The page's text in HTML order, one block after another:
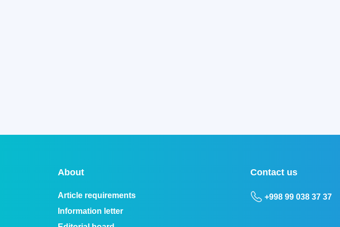
About
Article requirements
Information letter
Contact us
+998 99 038 37 37